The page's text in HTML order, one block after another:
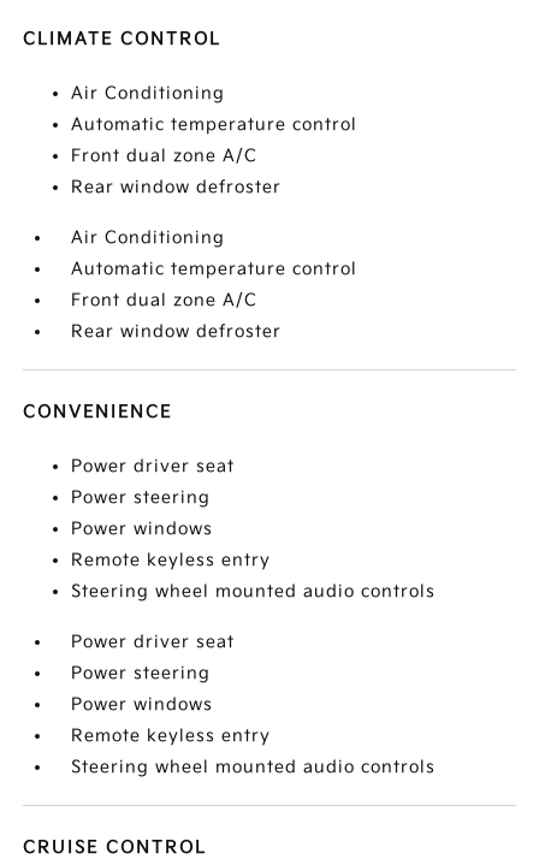
CLIMATE CONTROL
Air Conditioning
Automatic temperature control
Front dual zone A/C
Rear window defroster
Air Conditioning
Automatic temperature control
Front dual zone A/C
Rear window defroster
CONVENIENCE
Power driver seat
Power steering
Power windows
Remote keyless entry
Steering wheel mounted audio controls
Power driver seat
Power steering
Power windows
Remote keyless entry
Steering wheel mounted audio controls
CRUISE CONTROL